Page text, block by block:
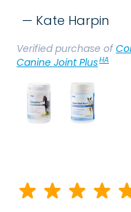
Kate Harpin
Verified purchase of
Canine Joint PlusHA